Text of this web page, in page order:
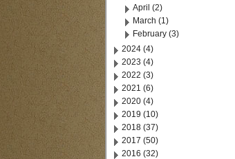
April (2)
March (1)
February (3)
2024 (4)
2023 (4)
2022 (3)
2021 (6)
2020 (4)
2019 (10)
2018 (37)
2017 (50)
2016 (32)